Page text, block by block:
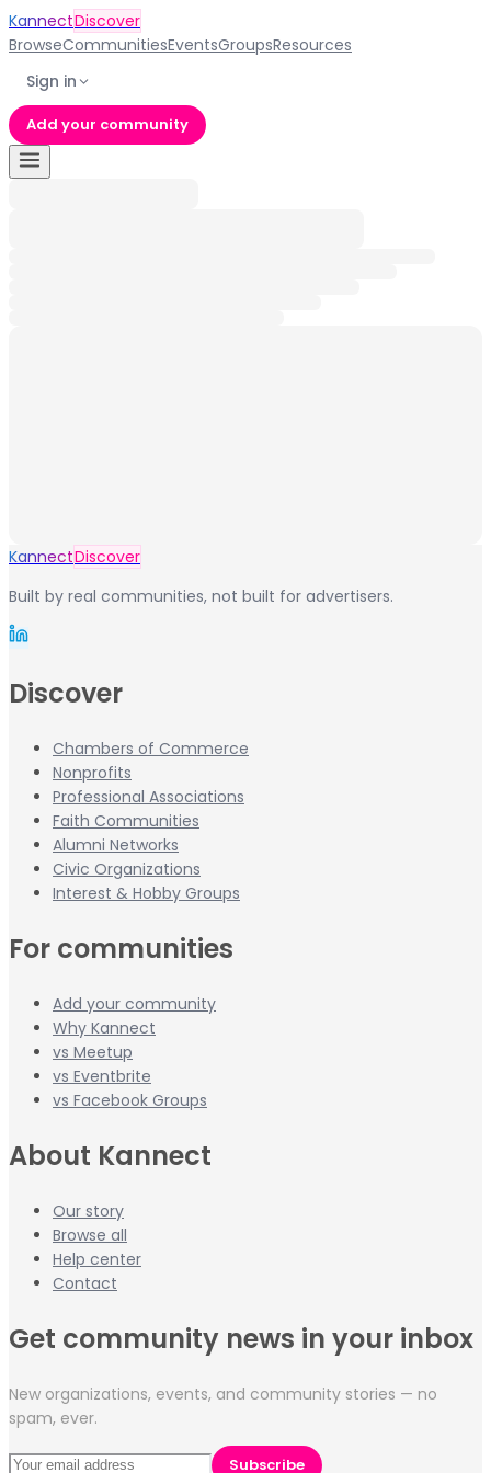
KannectDiscover
BrowseCommunitiesEventsGroupsResources
Sign in
Add your community
KannectDiscover
Built by real communities, not built for advertisers.
Discover
Chambers of Commerce
Nonprofits
Professional Associations
Faith Communities
Alumni Networks
Civic Organizations
Interest & Hobby Groups
For communities
Add your community
Why Kannect
vs Meetup
vs Eventbrite
vs Facebook Groups
About Kannect
Our story
Browse all
Help center
Contact
Get community news in your inbox
New organizations, events, and community stories — no
spam, ever.
Subscribe